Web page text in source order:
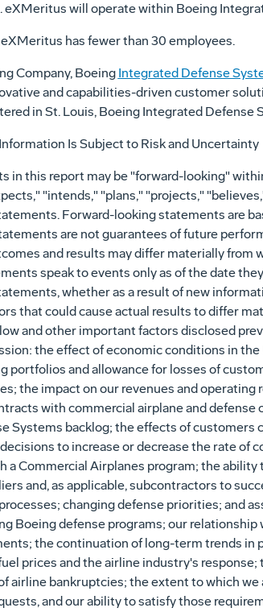
eXMeritus will operate within Boeing
has fewer than 30 employees.
Company, Boeing Integrated Defense
and capabilities-driven customer
in St. Louis, Boeing Integrated
Is Subject to Risk and Uncertainty
in this report may be "forward-looking"
"intends," "plans," "projects,"
Forward-looking statements are
are not guarantees of future
and results may differ materially
speak to events only as of the date
whether as a result of new
that could cause actual results to differ
and other important factors disclosed
the effect of economic conditions in
portfolios and allowance for losses of
the impact on our revenues and
with commercial airplane and
Systems backlog; the effects of
to increase or decrease the rate
a Commercial Airplanes program; the
and, as applicable, subcontractors to
changing defense priorities; and
Boeing defense programs; our
the continuation of long-term trends in
prices and the airline industry's
airline bankruptcies; the extent to which
and our ability to satisfy those